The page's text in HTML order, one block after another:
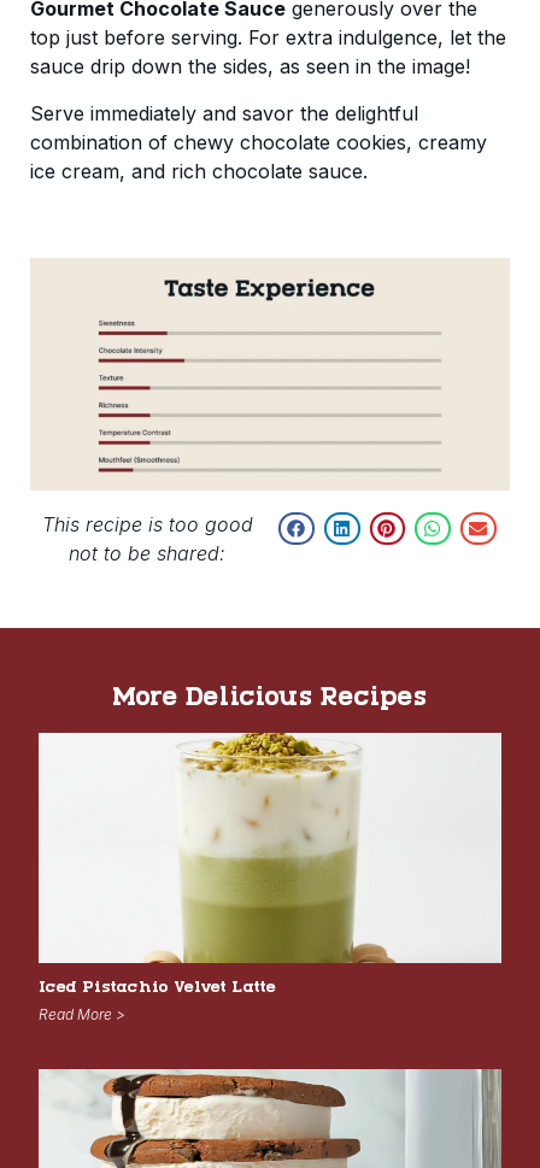
Gourmet Chocolate Saucegenerously over the
top just before serving. For extra indulgence, let the
sauce drip down the sides, as seen in the image!
Serve immediately and savor the delightful
combination of chewy chocolate cookies, creamy
ice cream, and rich chocolate sauce.
This recipe is too good
not to be shared:
More Delicious Recipes
Iced Pistachio Velvet Latte
Read More >